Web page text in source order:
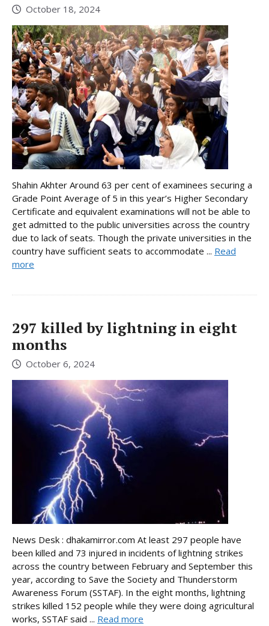
October 18, 2024
Shahin Akhter Around 63 per cent of examinees securing a
Grade Point Average of 5 in this year’s Higher Secondary
Certificate and equivalent examinations will not be able to
get admitted to the public universities across the country
due to lack of seats. Though the private universities in the
country have sufficient seats to accommodate ... Read
more
297 killed by lightning in eight
months
October 6, 2024
News Desk : dhakamirror.com At least 297 people have
been killed and 73 injured in incidents of lightning strikes
across the country between February and September this
year, according to Save the Society and Thunderstorm
Awareness Forum (SSTAF). In the eight months, lightning
strikes killed 152 people while they were doing agricultural
works, SSTAF said ... Read more